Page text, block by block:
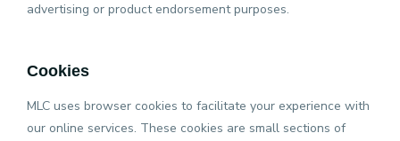
advertising or product endorsement purposes.
Cookies
MLC uses browser cookies to facilitate your experience with
our online services. These cookies are small sections of